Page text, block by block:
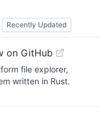
Recently Updated
on GitHub
file explorer,
written in Rust.